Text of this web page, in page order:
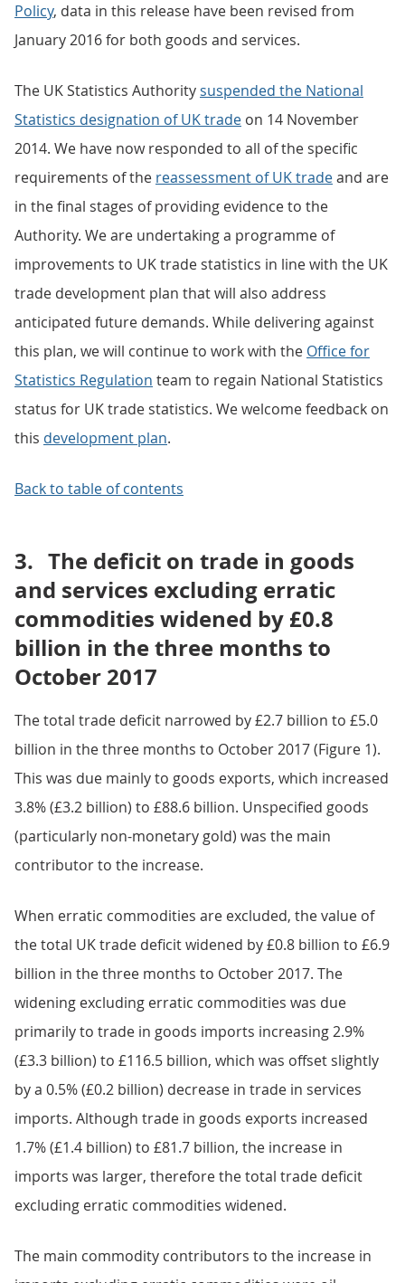
Policy, data in this release have been revised from
January 2016 for both goods and services.
The UK Statistics Authoritysuspended the National
Statistics designation of UK trade on 14 November
2014. We have now responded to all of the specific
requirements of the reassessment of UK tradeand are
in the final stages of providing evidence to the
Authority. We are undertaking a programme of
improvements to UK trade statistics in line with the UK
trade development plan that will also address
anticipated future demands. While delivering against
this plan, we will continue to work with the Office for
Statistics Regulation team to regain National Statistics
status for UK trade statistics. We welcome feedback on
this development plan.
Back to table of contents
3. The deficit on trade in goods
and services excluding erratic
commodities widened by £0.8
billion in the three months to
October 2017
The total trade deficit narrowed by £2.7 billion to £5.0
billion in the three months to October 2017 (Figure 1).
This was due mainly to goods exports, which increased
3.8% (£3.2 billion) to £88.6 billion. Unspecified goods
(particularly non-monetary gold) was the main
contributor to the increase.
When erratic commodities are excluded, the value of
the total UK trade deficit widened by £0.8 billion to £6.9
billion in the three months to October 2017. The
widening excluding erratic commodities was due
primarily to trade in goods imports increasing 2.9%
(£3.3 billion) to £116.5 billion, which was offset slightly
by a 0.5% (£0.2 billion) decrease in trade in services
imports. Although trade in goods exports increased
1.7% (£1.4 billion) to £81.7 billion, the increase in
imports was larger, therefore the total trade deficit
excluding erratic commodities widened.
The main commodity contributors to the increase in